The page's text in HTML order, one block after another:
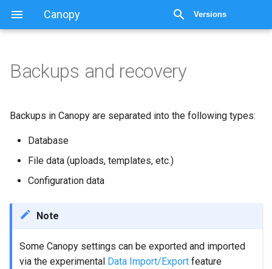
Canopy Versions
Backups and recovery
Summary of backup steps
Database backup
Backup PostgreSQL
Other database
operations: removing
client data
Backups and recovery
Backups in Canopy are separated into the following types:
Database
File data (uploads, templates, etc.)
Configuration data
Note
Some Canopy settings can be exported and imported
via the experimental Data Import/Export feature